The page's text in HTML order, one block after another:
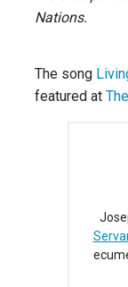
Nations.
The song
featured at